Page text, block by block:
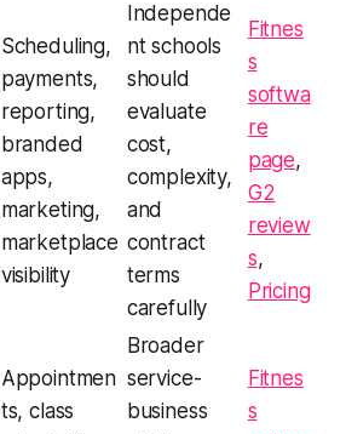
Scheduling,
payments,
reporting,
branded
apps,
marketing,
marketplace
visibility
Independe
nt schools
should
evaluate
cost,
complexity,
and
contract
terms
carefully
Fitnes
s
softwa
re
page,
G2
review
s,
Pricing
Appointmen
ts, class
Broader
service-
business
Fitnes
s